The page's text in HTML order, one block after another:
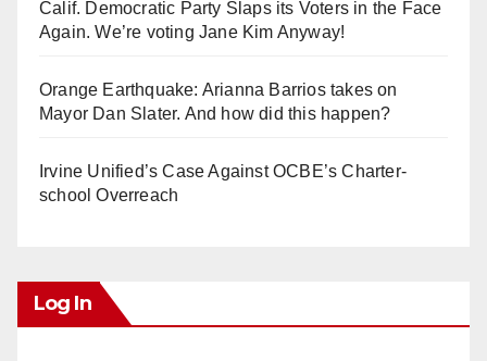
Calif. Democratic Party Slaps its Voters in the Face
Again. We’re voting Jane Kim Anyway!
Orange Earthquake: Arianna Barrios takes on
Mayor Dan Slater. And how did this happen?
Irvine Unified’s Case Against OCBE’s Charter-
school Overreach
Log In